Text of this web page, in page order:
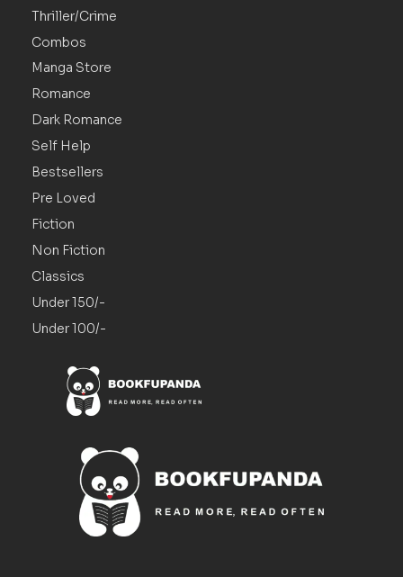
Thriller/Crime
Combos
Manga Store
Romance
Dark Romance
Self Help
Bestsellers
Pre Loved
Fiction
Non Fiction
Classics
Under 150/-
Under 100/-